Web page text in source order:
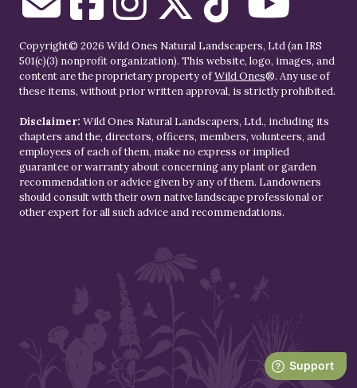
Copyright© 2026 Wild Ones Natural Landscapers, Ltd (an IRS
501(c)(3) nonprofit organization). This website, logo, images, and
content are the proprietary property ofWild Ones®. Any use of
these items, without prior written approval, is strictly prohibited.
Disclaimer: Wild Ones Natural Landscapers, Ltd., including its
chapters and the, directors, officers, members, volunteers, and
employees of each of them, make no express or implied
guarantee or warranty about concerning any plant or garden
recommendation or advice given by any of them. Landowners
should consult with their own native landscape professional or
other expert for all such advice and recommendations.